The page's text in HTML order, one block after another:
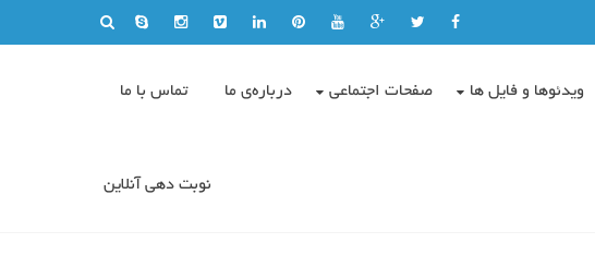
ویدئوها و فایل ها صفحات اجتماعی درباره‌ی ما تماس با ما
نوبت دهی آنلاین